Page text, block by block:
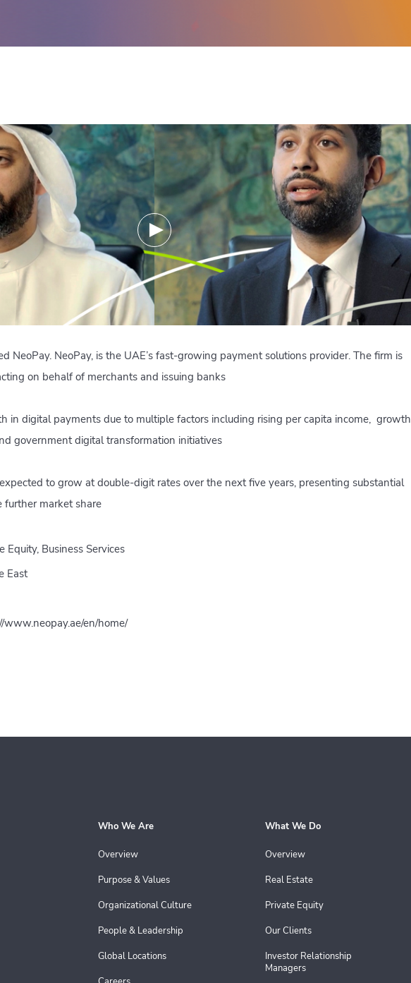
NeoPay. NeoPay, is the UAE’s fast-growing payment solutions provider. The firm is
on behalf of merchants and issuing banks
in digital payments due to multiple factors including rising per capita income, growth
government digital transformation initiatives
to grow at double-digit rates over the next five years, presenting substantial
further market share
Equity, Business Services
East
www.neopay.ae/en/home/
Who We Are
Overview
Purpose & Values
Organizational Culture
People & Leadership
Global Locations
What We Do
Overview
Real Estate
Private Equity
Our Clients
Investor Relationship
Managers